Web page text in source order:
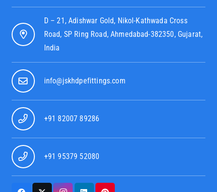
D – 21, Adishwar Gold, Nikol-Kathwada Cross
Road, SP Ring Road, Ahmedabad-382350, Gujarat,
India
info@jskhdpefittings.com
+91 82007 89286
+91 95379 52080